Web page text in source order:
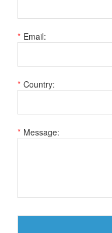
Email:
Country:
Message: